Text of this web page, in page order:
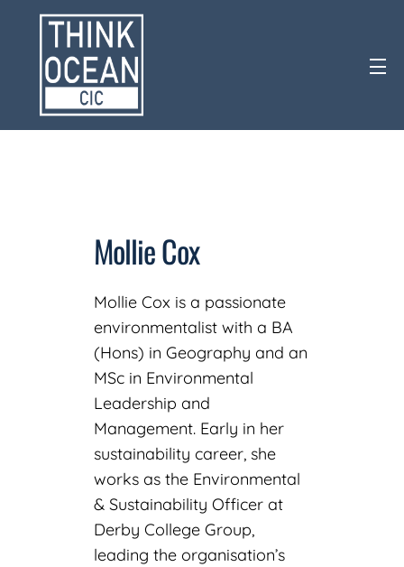
Mollie Cox
Mollie Cox is a passionate
environmentalist with a BA
(Hons) in Geography and an
MSc in Environmental
Leadership and
Management. Early in her
sustainability career, she
works as the Environmental
& Sustainability Officer at
Derby College Group,
leading the organisation’s